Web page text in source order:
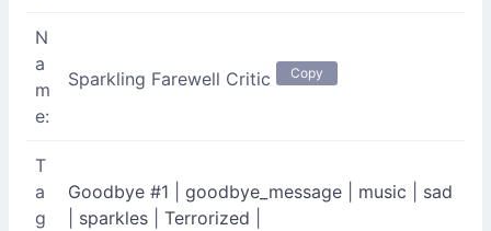
N
a
m
e:
Sparkling Farewell Critic Copy
T
a
g
Goodbye #1 goodbye_message music
sad
sparkles Terrorized